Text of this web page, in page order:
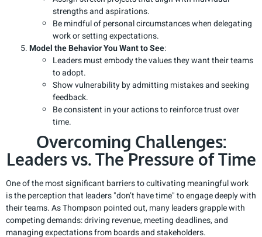
strengths and aspirations.
Be mindful of personal circumstances when delegating
work or setting expectations.
Model the Behavior You Want to See:
Leaders must embody the values they want their teams
to adopt.
Show vulnerability by admitting mistakes and seeking
feedback.
Be consistent in your actions to reinforce trust over
time.
Overcoming Challenges:
Leaders vs. The Pressure of Time
One of the most significant barriers to cultivating meaningful work
is the perception that leaders "don’t have time" to engage deeply with
their teams. As Thompson pointed out, many leaders grapple with
competing demands: driving revenue, meeting deadlines, and
managing expectations from boards and stakeholders.